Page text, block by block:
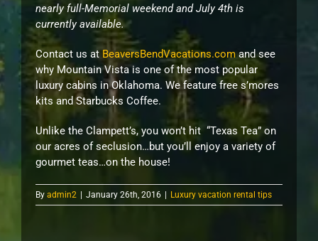
nearly full-Memorial weekend and July 4th is
currently available.
Contact us at BeaversBendVacations.comand see
why Mountain Vista is one of the most popular
luxury cabins in Oklahoma. We feature free s’mores
kits and Starbucks Coffee.
Unlike the Clampett’s, you won’t hit “Texas Tea” on
our acres of seclusion…but you’ll enjoy a variety of
gourmet teas…on the house!
By admin2 | January 26th, 2016 | Luxury vacation rental tips